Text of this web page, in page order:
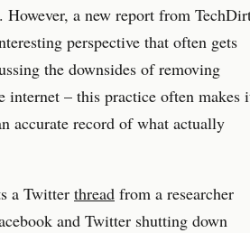
However, a new report from
perspective that often gets
the downsides of removing
internet – this practice often makes
accurate record of what actually
a Twitter thread from a researcher
and Twitter shutting down